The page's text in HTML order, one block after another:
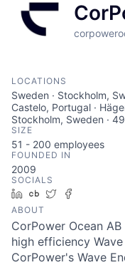
LOCATIONS
Sweden · Stockholm,
Castelo, Portugal ·
Stockholm, Sweden ·
SIZE
51 - 200 employees
FOUNDED IN
2009
SOCIALS
LinkedIn
Crunchbase
Twitter
ABOUT
CorPower Ocean
high efficiency
CorPower's Wave